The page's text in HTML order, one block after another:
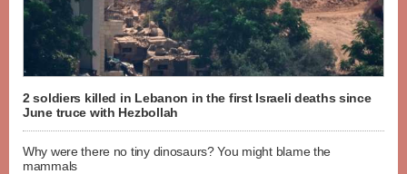
2 soldiers killed in Lebanon in the first Israeli deaths since
June truce with Hezbollah
Why were there no tiny dinosaurs? You might blame the
mammals